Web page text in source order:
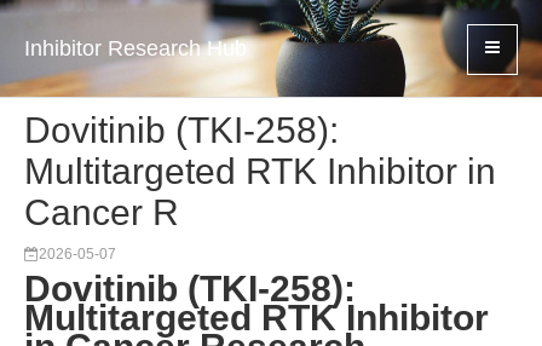
Inhibitor Research Hub
Dovitinib (TKI-258):
Multitargeted RTK Inhibitor in
Cancer R
2026-05-07
Dovitinib (TKI-258):
Multitargeted RTK Inhibitor